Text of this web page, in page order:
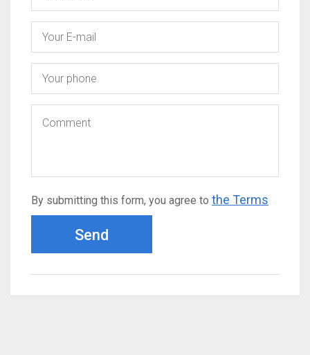
By submitting this form, you agree to the Terms
Send